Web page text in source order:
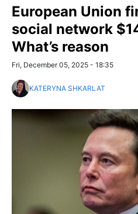
European Union
social network
What’s reason
Fri, December 05, 2025 - 18:35
KATERYNA SHKARLAT